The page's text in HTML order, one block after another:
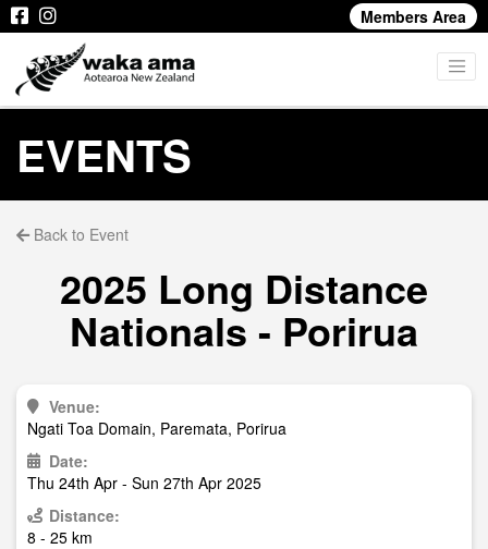
Members Area
EVENTS
Back to Event
2025 Long Distance
Nationals - Porirua
Venue:
Ngati Toa Domain, Paremata, Porirua
Date:
Thu 24th Apr - Sun 27th Apr 2025
Distance:
8 - 25 km